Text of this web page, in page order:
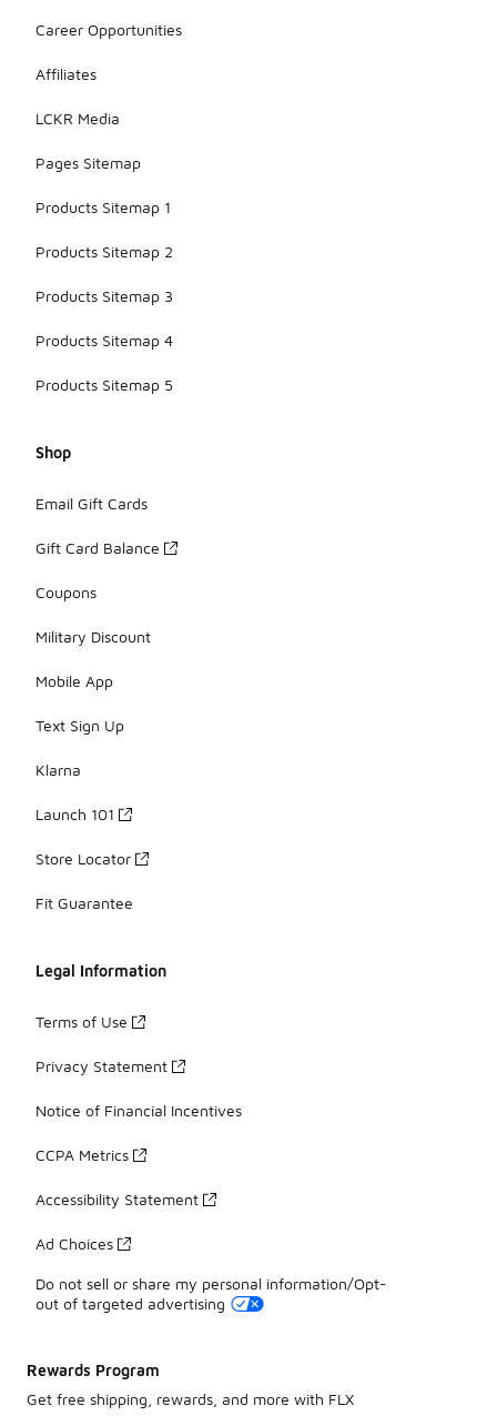
Career Opportunities
Affiliates
LCKR Media
Pages Sitemap
Products Sitemap 1
Products Sitemap 2
Products Sitemap 3
Products Sitemap 4
Products Sitemap 5
Shop
Email Gift Cards
Gift Card Balance
Coupons
Military Discount
Mobile App
Text Sign Up
Klarna
Launch 101
Store Locator
Fit Guarantee
Legal Information
Terms of Use
Privacy Statement
Notice of Financial Incentives
CCPA Metrics
Accessibility Statement
Ad Choices
Do not sell or share my personal information/Opt-
out of targeted advertising
Rewards Program
Get free shipping, rewards, and more with FLX